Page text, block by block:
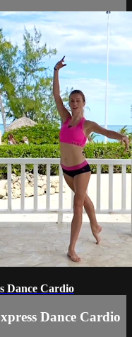
Dance Cardio
Dance Cardio